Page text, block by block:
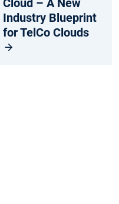
Industry Blueprint
for TelCo Clouds